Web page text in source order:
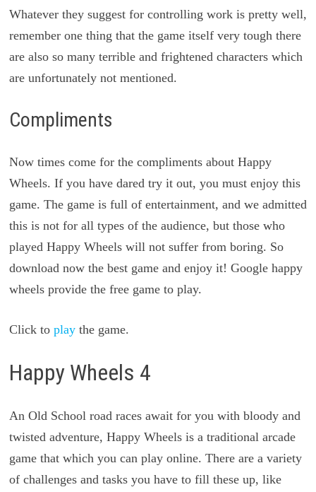
Whatever they suggest for controlling work is pretty well,
remember one thing that the game itself very tough there
are also so many terrible and frightened characters which
are unfortunately not mentioned.
Compliments
Now times come for the compliments about Happy
Wheels. If you have dared try it out, you must enjoy this
game. The game is full of entertainment, and we admitted
this is not for all types of the audience, but those who
played Happy Wheels will not suffer from boring. So
download now the best game and enjoy it! Google happy
wheels provide the free game to play.
Click to playthe game.
Happy Wheels 4
An Old School road races await for you with bloody and
twisted adventure, Happy Wheels is a traditional arcade
game that which you can play online. There are a variety
of challenges and tasks you have to fill these up, like